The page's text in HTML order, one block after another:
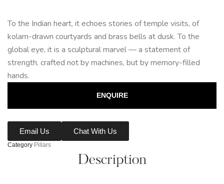
To the Indian heart, it echoes stories of temple visits, of
kolam-drawn courtyards and brass bells at dusk. To the
global eye, it is a sculptural marvel — a statement of
strength, crafted not by machines, but by memory-filled
hands.
ENQUIRE
Email Us Chat With Us
Category Pillars
Description